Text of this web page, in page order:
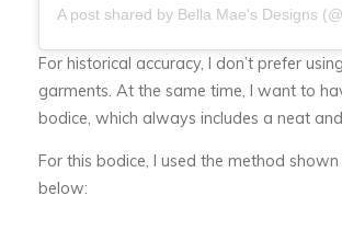
A post shared by Bella Mae's Designs
For historical accuracy, I don’t prefer
garments. At the same time, I want to
bodice, which always includes a neat
For this bodice, I used the method
below: